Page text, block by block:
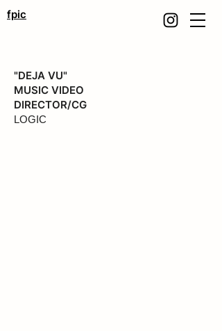
fpic
"DEJA VU"
MUSIC VIDEO
DIRECTOR/CG
LOGIC